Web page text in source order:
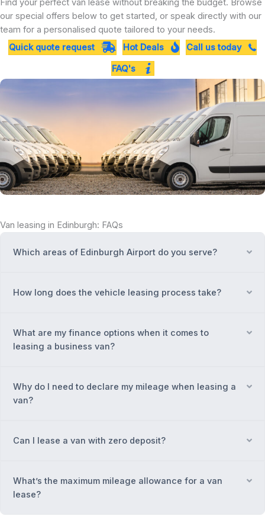
Find your perfect van lease without breaking the budget. Browse
our special offers below to get started, or speak directly with our
team for a personalised quote tailored to your needs.
Quick quote request
Hot Deals
Call us today
FAQ's
Van leasing in Edinburgh: FAQs
Which areas of Edinburgh Airport do you serve?
How long does the vehicle leasing process take?
What are my finance options when it comes to
leasing a business van?
Why do I need to declare my mileage when leasing a
van?
Can I lease a van with zero deposit?
What’s the maximum mileage allowance for a van
lease?